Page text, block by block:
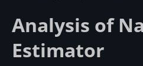
Analysis of
Estimator